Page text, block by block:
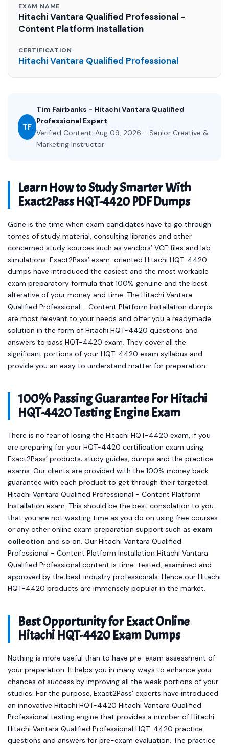
EXAM NAME
Hitachi Vantara Qualified Professional -
Content Platform Installation
CERTIFICATION
Hitachi Vantara Qualified Professional
TF
Tim Fairbanks - Hitachi Vantara Qualified
Professional Expert
Verified Content: Aug 09, 2026 - Senior Creative &
Marketing Instructor
Learn How to Study Smarter With
Exact2Pass HQT-4420 PDF Dumps
Gone is the time when exam candidates have to go through
tomes of study material, consulting libraries and other
concerned study sources such as vendors’ VCE files and lab
simulations. Exact2Pass’ exam-oriented Hitachi HQT-4420
dumps have introduced the easiest and the most workable
exam preparatory formula that 100% genuine and the best
alterative of your money and time. The Hitachi Vantara
Qualified Professional - Content Platform Installation dumps
are most relevant to your needs and offer you a readymade
solution in the form of Hitachi HQT-4420 questions and
answers to pass HQT-4420 exam. They cover all the
significant portions of your HQT-4420 exam syllabus and
provide you an easy to understand matter for preparation.
100% Passing Guarantee For Hitachi
HQT-4420 Testing Engine Exam
There is no fear of losing the Hitachi HQT-4420 exam, if you
are preparing for your HQT-4420 certification exam using
Exact2Pass’ products; study guides, dumps and the practice
exams. Our clients are provided with the 100% money back
guarantee with each product to get through their targeted
Hitachi Vantara Qualified Professional - Content Platform
Installation exam. This should be the best consolation to you
that you are not wasting time as you do on using free courses
or any other online exam preparation support such as exam
collection and so on. Our Hitachi Vantara Qualified
Professional - Content Platform Installation Hitachi Vantara
Qualified Professional content is time-tested, examined and
approved by the best industry professionals. Hence our Hitachi
HQT-4420 products are immensely popular in the market.
Best Opportunity for Exact Online
Hitachi HQT-4420 Exam Dumps
Nothing is more useful than to have pre-exam assessment of
your preparation. It helps you in many ways to enhance your
chances of success by improving all the weak portions of your
studies. For the purpose, Exact2Pass’ experts have introduced
an innovative Hitachi HQT-4420 Hitachi Vantara Qualified
Professional testing engine that provides a number of Hitachi
Hitachi Vantara Qualified Professional HQT-4420 practice
questions and answers for pre-exam evaluation. The practice